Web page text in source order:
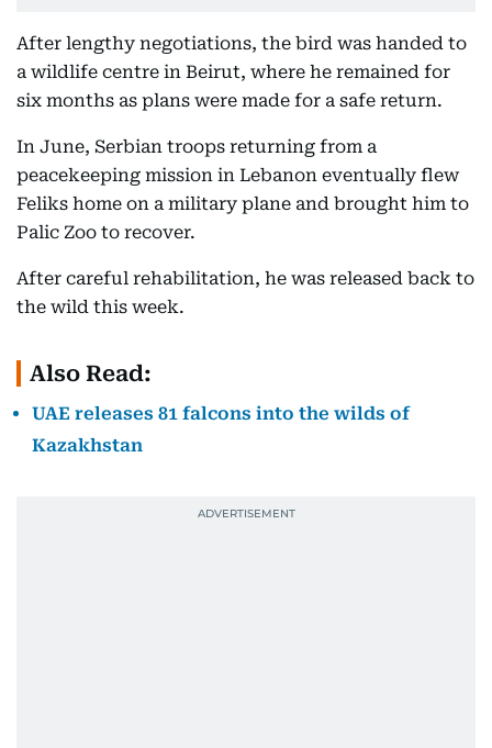
After lengthy negotiations, the bird was handed to
a wildlife centre in Beirut, where he remained for
six months as plans were made for a safe return.
In June, Serbian troops returning from a
peacekeeping mission in Lebanon eventually flew
Feliks home on a military plane and brought him to
Palic Zoo to recover.
After careful rehabilitation, he was released back to
the wild this week.
Also Read:
UAE releases 81 falcons into the wilds of
Kazakhstan